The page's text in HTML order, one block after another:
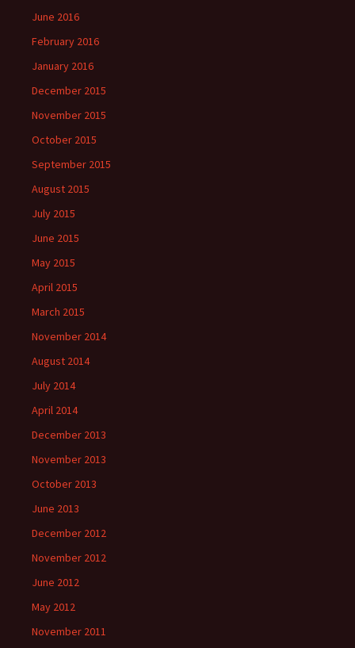
June 2016
February 2016
January 2016
December 2015
November 2015
October 2015
September 2015
August 2015
July 2015
June 2015
May 2015
April 2015
March 2015
November 2014
August 2014
July 2014
April 2014
December 2013
November 2013
October 2013
June 2013
December 2012
November 2012
June 2012
May 2012
November 2011